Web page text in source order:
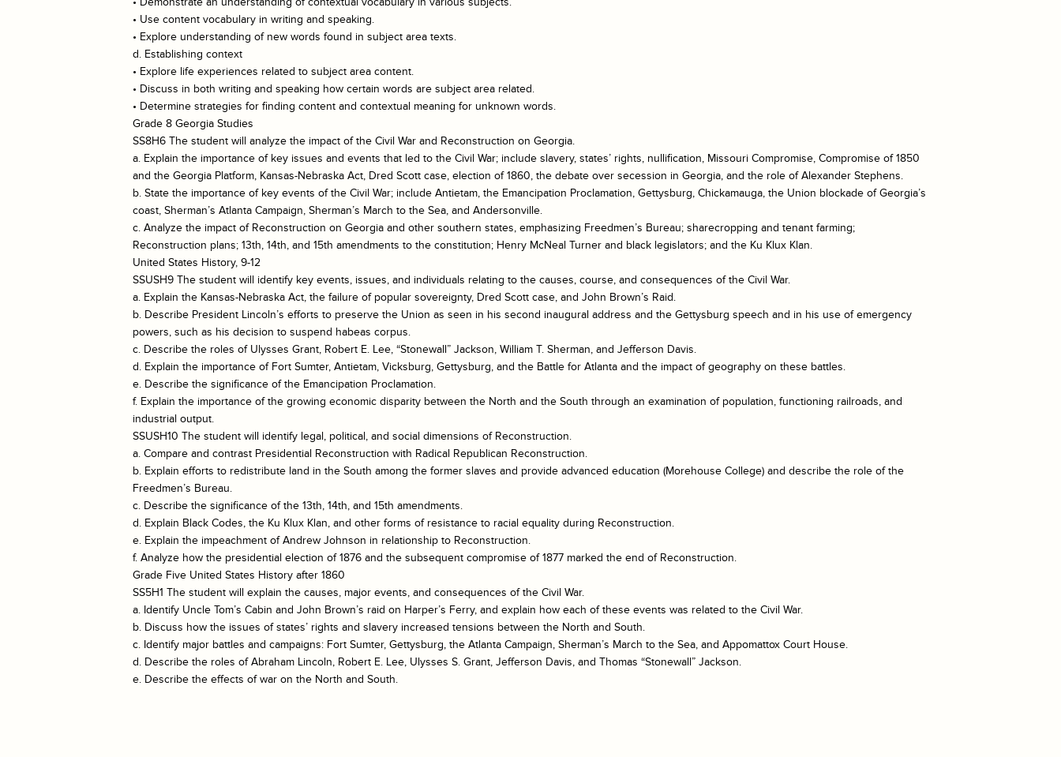
• Use content vocabulary in writing and speaking.
• Explore understanding of new words found in subject area texts.
d. Establishing context
• Explore life experiences related to subject area content.
• Discuss in both writing and speaking how certain words are subject area related.
• Determine strategies for finding content and contextual meaning for unknown words.
Grade 8 Georgia Studies
SS8H6 The student will analyze the impact of the Civil War and Reconstruction on Georgia.
a. Explain the importance of key issues and events that led to the Civil War; include slavery, states’ rights, nullification, Missouri Compromise, Compromise of 1850
and the Georgia Platform, Kansas-Nebraska Act, Dred Scott case, election of 1860, the debate over secession in Georgia, and the role of Alexander Stephens.
b. State the importance of key events of the Civil War; include Antietam, the Emancipation Proclamation, Gettysburg, Chickamauga, the Union blockade of Georgia’s
coast, Sherman’s Atlanta Campaign, Sherman’s March to the Sea, and Andersonville.
c. Analyze the impact of Reconstruction on Georgia and other southern states, emphasizing Freedmen’s Bureau; sharecropping and tenant farming;
Reconstruction plans; 13th, 14th, and 15th amendments to the constitution; Henry McNeal Turner and black legislators; and the Ku Klux Klan.
United States History, 9-12
SSUSH9 The student will identify key events, issues, and individuals relating to the causes, course, and consequences of the Civil War.
a. Explain the Kansas-Nebraska Act, the failure of popular sovereignty, Dred Scott case, and John Brown’s Raid.
b. Describe President Lincoln’s efforts to preserve the Union as seen in his second inaugural address and the Gettysburg speech and in his use of emergency
powers, such as his decision to suspend habeas corpus.
c. Describe the roles of Ulysses Grant, Robert E. Lee, “Stonewall” Jackson, William T. Sherman, and Jefferson Davis.
d. Explain the importance of Fort Sumter, Antietam, Vicksburg, Gettysburg, and the Battle for Atlanta and the impact of geography on these battles.
e. Describe the significance of the Emancipation Proclamation.
f. Explain the importance of the growing economic disparity between the North and the South through an examination of population, functioning railroads, and
industrial output.
SSUSH10 The student will identify legal, political, and social dimensions of Reconstruction.
a. Compare and contrast Presidential Reconstruction with Radical Republican Reconstruction.
b. Explain efforts to redistribute land in the South among the former slaves and provide advanced education (Morehouse College) and describe the role of the
Freedmen’s Bureau.
c. Describe the significance of the 13th, 14th, and 15th amendments.
d. Explain Black Codes, the Ku Klux Klan, and other forms of resistance to racial equality during Reconstruction.
e. Explain the impeachment of Andrew Johnson in relationship to Reconstruction.
f. Analyze how the presidential election of 1876 and the subsequent compromise of 1877 marked the end of Reconstruction.
Grade Five United States History after 1860
SS5H1 The student will explain the causes, major events, and consequences of the Civil War.
a. Identify Uncle Tom’s Cabin and John Brown’s raid on Harper’s Ferry, and explain how each of these events was related to the Civil War.
b. Discuss how the issues of states’ rights and slavery increased tensions between the North and South.
c. Identify major battles and campaigns: Fort Sumter, Gettysburg, the Atlanta Campaign, Sherman’s March to the Sea, and Appomattox Court House.
d. Describe the roles of Abraham Lincoln, Robert E. Lee, Ulysses S. Grant, Jefferson Davis, and Thomas “Stonewall” Jackson.
e. Describe the effects of war on the North and South.